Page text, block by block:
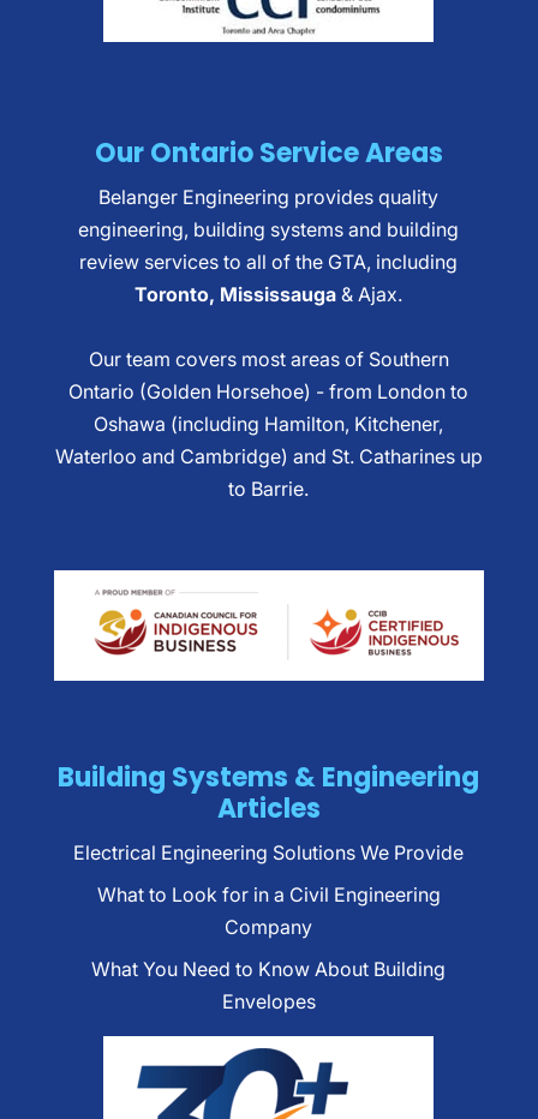
Our Ontario Service Areas
Belanger Engineering provides quality
engineering, building systems and building
review services to all of the GTA, including
Toronto, Mississauga & Ajax.
Our team covers most areas of Southern
Ontario (Golden Horsehoe) - from London to
Oshawa (including Hamilton, Kitchener,
Waterloo and Cambridge) and St. Catharines up
to Barrie.
Building Systems & Engineering
Articles
Electrical Engineering Solutions We Provide
What to Look for in a Civil Engineering
Company
What You Need to Know About Building
Envelopes